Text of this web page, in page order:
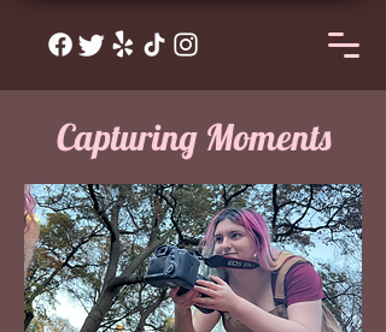
Capturing Moments